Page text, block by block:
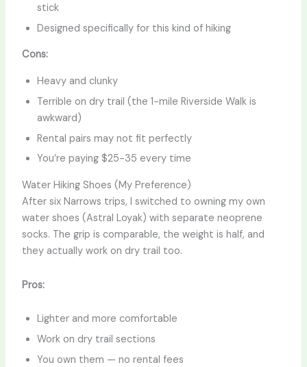
stick
Designed specifically for this kind of hiking
Cons:
Heavy and clunky
Terrible on dry trail (the 1-mile Riverside Walk is
awkward)
Rental pairs may not fit perfectly
You’re paying $25-35 every time
Water Hiking Shoes (My Preference)
After six Narrows trips, I switched to owning my own
water shoes (Astral Loyak) with separate neoprene
socks. The grip is comparable, the weight is half, and
they actually work on dry trail too.
Pros:
Lighter and more comfortable
Work on dry trail sections
You own them — no rental fees